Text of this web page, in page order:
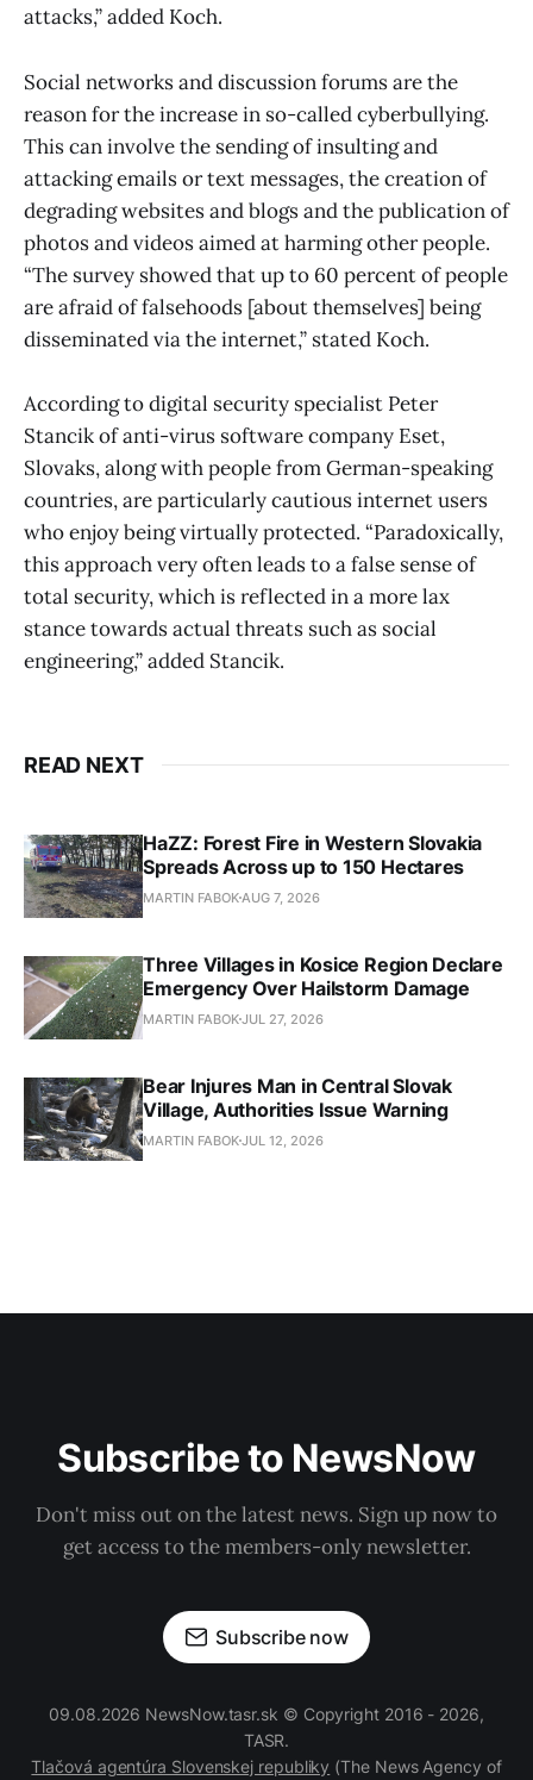
attacks,” added Koch.
Social networks and discussion forums are the
reason for the increase in so-called cyberbullying.
This can involve the sending of insulting and
attacking emails or text messages, the creation of
degrading websites and blogs and the publication of
photos and videos aimed at harming other people.
“The survey showed that up to 60 percent of people
are afraid of falsehoods [about themselves] being
disseminated via the internet,” stated Koch.
According to digital security specialist Peter
Stancik of anti-virus software company Eset,
Slovaks, along with people from German-speaking
countries, are particularly cautious internet users
who enjoy being virtually protected. “Paradoxically,
this approach very often leads to a false sense of
total security, which is reflected in a more lax
stance towards actual threats such as social
engineering,” added Stancik.
READ NEXT
HaZZ: Forest Fire in Western Slovakia
Spreads Across up to 150 Hectares
MARTIN FABOKAUG 7, 2026
Three Villages in Kosice Region Declare
Emergency Over Hailstorm Damage
MARTIN FABOKJUL 27, 2026
Bear Injures Man in Central Slovak
Village, Authorities Issue Warning
MARTIN FABOKJUL 12, 2026
Subscribe to NewsNow
Don't miss out on the latest news. Sign up now to
get access to the members-only newsletter.
Subscribe now
09.08.2026 NewsNow.tasr.sk © Copyright 2016 - 2026,
TASR.
Tlačová agentúra Slovenskej republiky (The News Agency of